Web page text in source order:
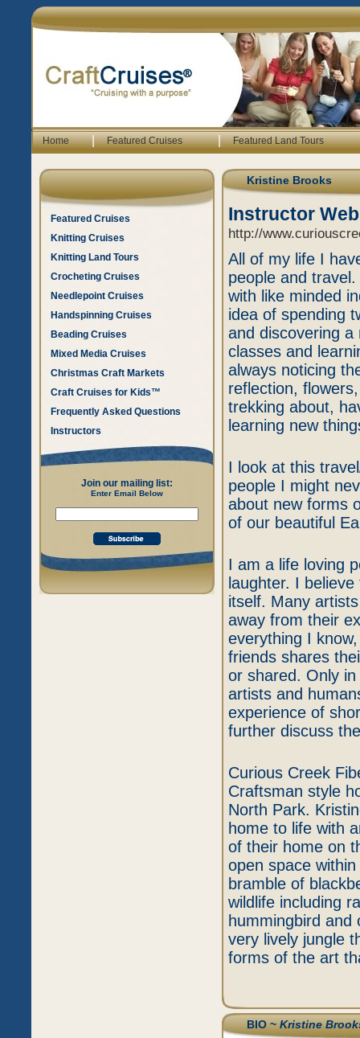
Home | Featured Cruises | Featured Land Tours
Featured Cruises
Knitting Cruises
Knitting Land Tours
Crocheting Cruises
Needlepoint Cruises
Handspinning Cruises
Beading Cruises
Mixed Media Cruises
Christmas Craft Markets
Craft Cruises for Kids™
Frequently Asked Questions
Instructors
Join our mailing list:
Enter Email Below
Kristine Brooks
Instructor
http://
All of my life I
people and
with like minded
idea of spending
and discovering
classes and
always noticing
reflection,
trekking about,
learning new
I look at this
people I might
about new forms
of our beautiful
I am a life loving
laughter. I
itself. Many
away from their
everything I
friends shares
or shared. Only
artists and
experience of
further discuss
Curious Creek
Craftsman style
North Park.
home to life with
of their home on
open space
bramble of
wildlife including
hummingbird
very lively jungle
forms of the art
BIO ~Kristine